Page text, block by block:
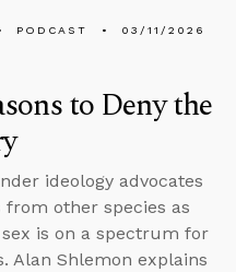
PODCAST 03/11/2026
to Deny the
ideology advocates
from other species as
is on a spectrum for
Alan Shlemon explains